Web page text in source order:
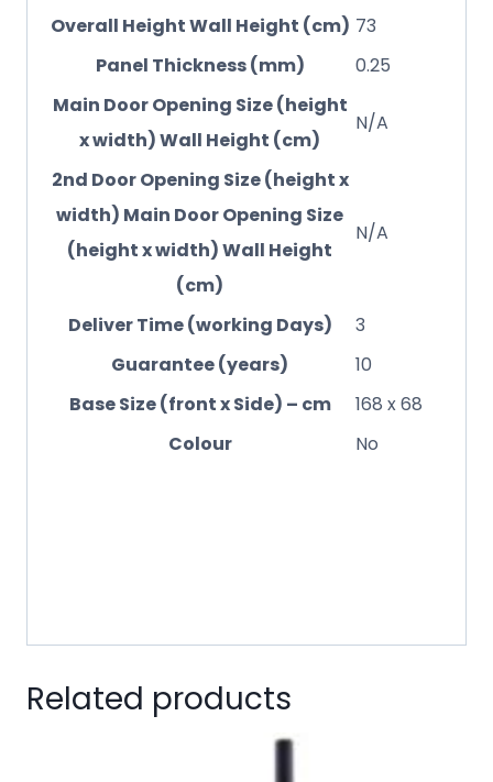
Overall Height Wall Height (cm) 73
Panel Thickness (mm)
0.25
Main Door Opening Size (height
x width) Wall Height (cm)
N/A
2nd Door Opening Size (height x
width) Main Door Opening Size
(height x width) Wall Height
(cm)
N/A
Deliver Time (working Days)
3
Guarantee (years)
10
Base Size (front x Side) – cm
168 x 68
Colour
No